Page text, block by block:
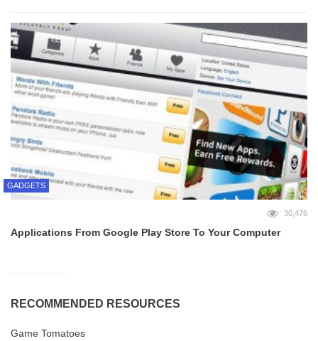
GADGETS
30,476
Applications From Google Play Store To Your Computer
RECOMMENDED RESOURCES
Game Tomatoes